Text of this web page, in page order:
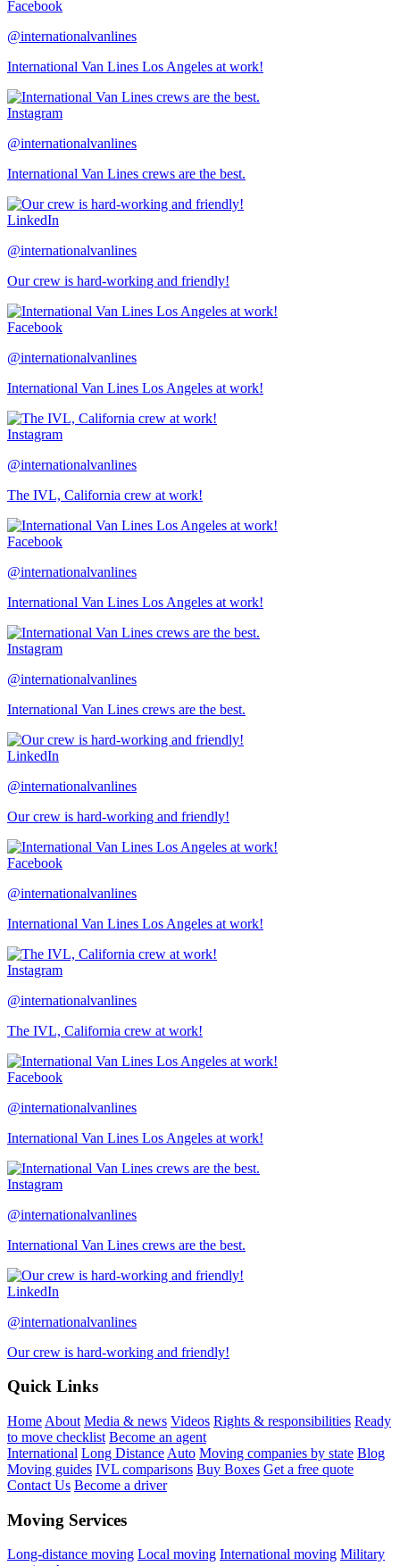
Facebook
@internationalvanlines
International Van Lines Los Angeles at work!
Instagram
@internationalvanlines
International Van Lines crews are the best.
LinkedIn
@internationalvanlines
Our crew is hard-working and friendly!
Facebook
@internationalvanlines
International Van Lines Los Angeles at work!
Instagram
@internationalvanlines
The IVL, California crew at work!
Facebook
@internationalvanlines
International Van Lines Los Angeles at work!
Instagram
@internationalvanlines
International Van Lines crews are the best.
LinkedIn
@internationalvanlines
Our crew is hard-working and friendly!
Facebook
@internationalvanlines
International Van Lines Los Angeles at work!
Instagram
@internationalvanlines
The IVL, California crew at work!
Facebook
@internationalvanlines
International Van Lines Los Angeles at work!
Instagram
@internationalvanlines
International Van Lines crews are the best.
LinkedIn
@internationalvanlines
Our crew is hard-working and friendly!
Quick Links
Home About Media & news Videos Rights & responsibilities Ready
to move checklist Become an agent
International Long Distance Auto Moving companies by state Blog
Moving guides IVL comparisons Buy Boxes Get a free quote
Contact Us Become a driver
Moving Services
Long-distance moving Local moving International moving Military